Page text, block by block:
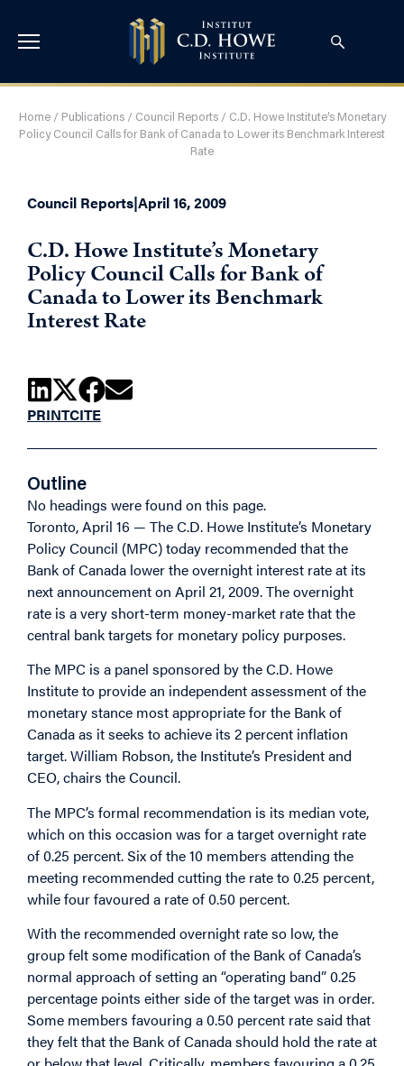
Home/ Publications/ Council Reports/ C.D. Howe Institute’s Monetary
Policy Council Calls for Bank of Canada to Lower its Benchmark Interest
Rate
Council Reports|April 16, 2009
C.D. Howe Institute’s Monetary
Policy Council Calls for Bank of
Canada to Lower its Benchmark
Interest Rate
PRINTCITE
Outline
No headings were found on this page.
Toronto, April 16 — The C.D. Howe Institute’s Monetary
Policy Council (MPC) today recommended that the
Bank of Canada lower the overnight interest rate at its
next announcement on April 21, 2009. The overnight
rate is a very short-term money-market rate that the
central bank targets for monetary policy purposes.
The MPC is a panel sponsored by the C.D. Howe
Institute to provide an independent assessment of the
monetary stance most appropriate for the Bank of
Canada as it seeks to achieve its 2 percent inflation
target. William Robson, the Institute’s President and
CEO, chairs the Council.
The MPC’s formal recommendation is its median vote,
which on this occasion was for a target overnight rate
of 0.25 percent. Six of the 10 members attending the
meeting recommended cutting the rate to 0.25 percent,
while four favoured a rate of 0.50 percent.
With the recommended overnight rate so low, the
group felt some modification of the Bank of Canada’s
normal approach of setting an “operating band” 0.25
percentage points either side of the target was in order.
Some members favouring a 0.50 percent rate said that
they felt that the Bank of Canada should hold the rate at